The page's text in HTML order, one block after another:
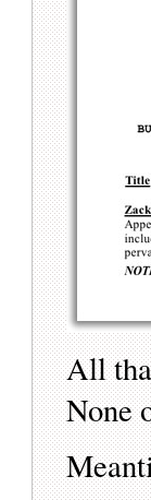
All
None